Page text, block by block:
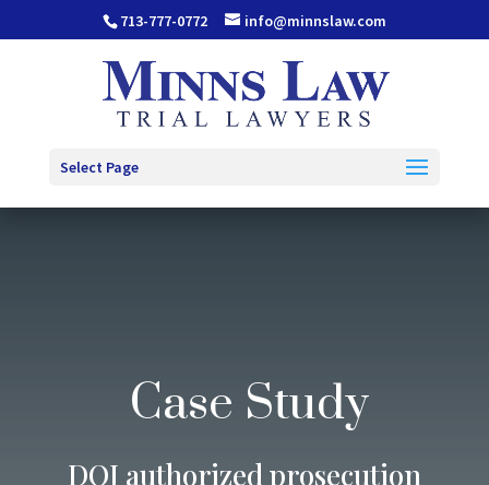
713-777-0772 info@minnslaw.com
Select Page
Case Study
DOJ authorized prosecution